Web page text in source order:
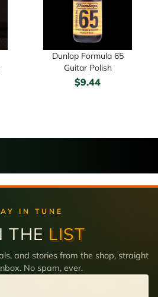
Dunlop Formula 65
Guitar Polish
$9.44
IN TUNE
THE LIST
and stories from the shop, straight
No spam, ever.